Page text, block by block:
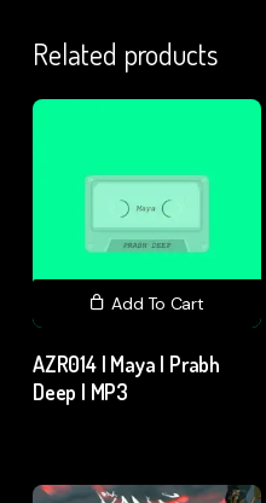
Related products
Add To Cart
AZR014 | Maya | Prabh
Deep | MP3